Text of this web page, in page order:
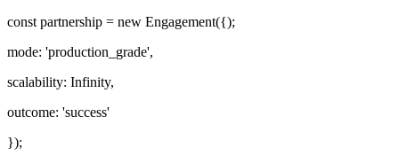
const partnership = new Engagement({);
mode: 'production_grade',
scalability: Infinity,
outcome: 'success'
});